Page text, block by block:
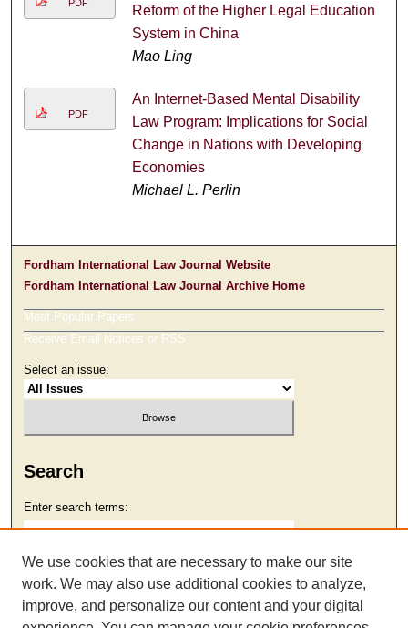
PDF
Reform of the Higher Legal Education
System in China
Mao Ling
PDF
An Internet-Based Mental Disability
Law Program: Implications for Social
Change in Nations with Developing
Economies
Michael L. Perlin
Fordham International Law Journal Website
Fordham International Law Journal Archive Home
Most Popular Papers
Receive Email Notices or RSS
Select an issue:
Search
Enter search terms:
Select context to search:
We use cookies that are necessary to make our site
work. We may also use additional cookies to analyze,
improve, and personalize our content and your digital